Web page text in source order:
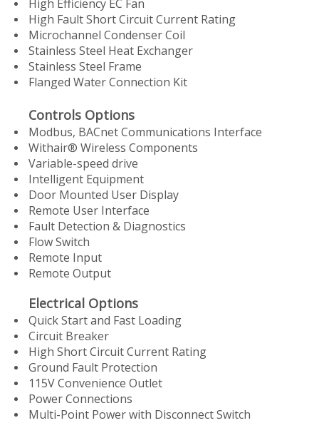
High Efficiency EC Fan
High Fault Short Circuit Current Rating
Microchannel Condenser Coil
Stainless Steel Heat Exchanger
Stainless Steel Frame
Flanged Water Connection Kit
Controls Options
Modbus, BACnet Communications Interface
Withair® Wireless Components
Variable-speed drive
Intelligent Equipment
Door Mounted User Display
Remote User Interface
Fault Detection & Diagnostics
Flow Switch
Remote Input
Remote Output
Electrical Options
Quick Start and Fast Loading
Circuit Breaker
High Short Circuit Current Rating
Ground Fault Protection
115V Convenience Outlet
Power Connections
Multi-Point Power with Disconnect Switch